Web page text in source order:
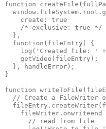
function
    create: true
    /* exclusive: true */
  },
  function(fileEntry) {
log('Created file: '
    getVideo(fileEntry);
  }, handleError);
}
function
// Create a FileWriter
fileWriter.onwriteend
      // read from file